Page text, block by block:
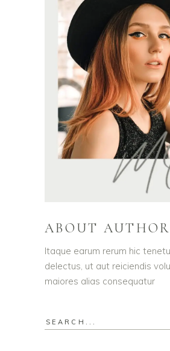
ABOUT AUTHOR
Itaque earum rerum hic
delectus, ut aut reiciendis
maiores alias consequatur
Search